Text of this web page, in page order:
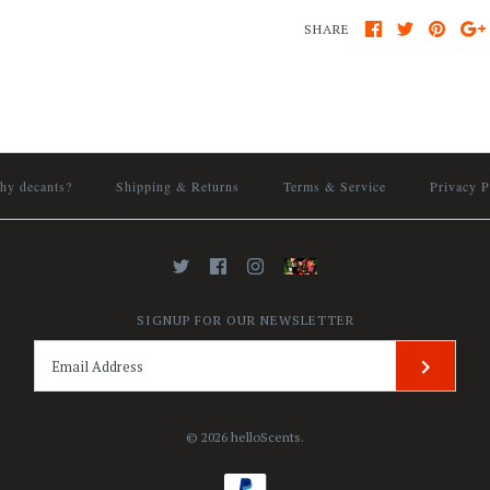
SHARE
decants? Shipping & Returns Terms & Service Privacy
SIGNUP FOR OUR NEWSLETTER
© 2026 helloScents.